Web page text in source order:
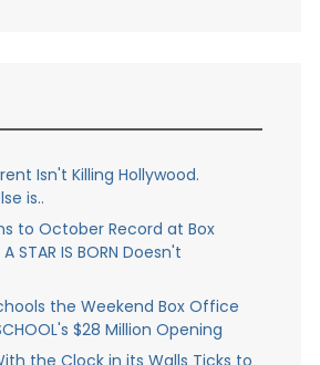
Isn't Killing Hollywood.
is..
to October Record at Box
STAR IS BORN Doesn't
the Weekend Box Office
$28 Million Opening